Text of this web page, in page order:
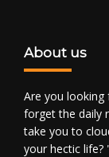
About us
Are you looking
forget the daily
take you to
your hectic life?